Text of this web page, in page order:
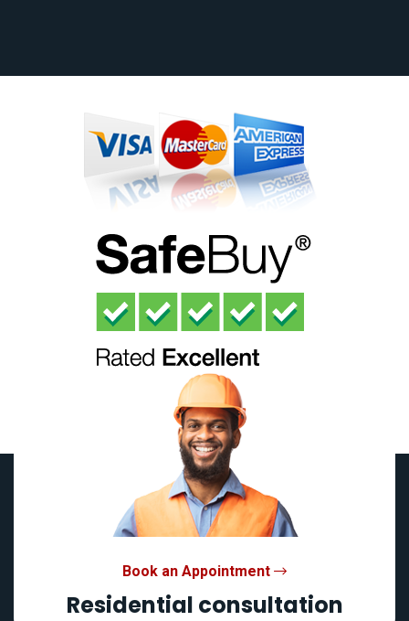
Book an Appointment
Residential consultation